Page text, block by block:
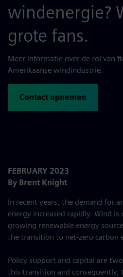
windenergie?
grote fans.
Meer informatie over de rol van
Amerikaanse windindustrie.
Contact opnemen
FEBRUARY 2023
By Brent Knight
In recent years, the demand for
energy increased rapidly. Wind is
growing renewable energy
the transition to net-zero carbon
Policy support and capital are
this transition and consequently,